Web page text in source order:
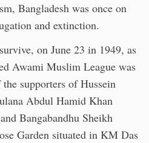
Bangladesh was once on
and extinction.
on June 23 in 1949, as
Awami Muslim League was
supporters of Hussein
Abdul Hamid Khan
Bangabandhu Sheikh
Garden situated in KM Das